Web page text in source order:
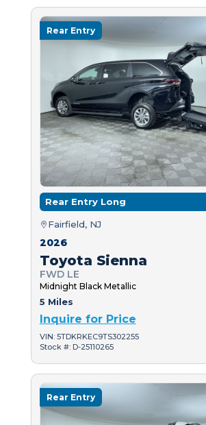
Rear Entry
Rear Entry Long
Fairfield, NJ
2026
Toyota Sienna
FWD LE
Midnight Black Metallic
5 Miles
Inquire for Price
VIN: 5TDKRKEC9TS302255
Stock #: D-25110265
Rear Entry